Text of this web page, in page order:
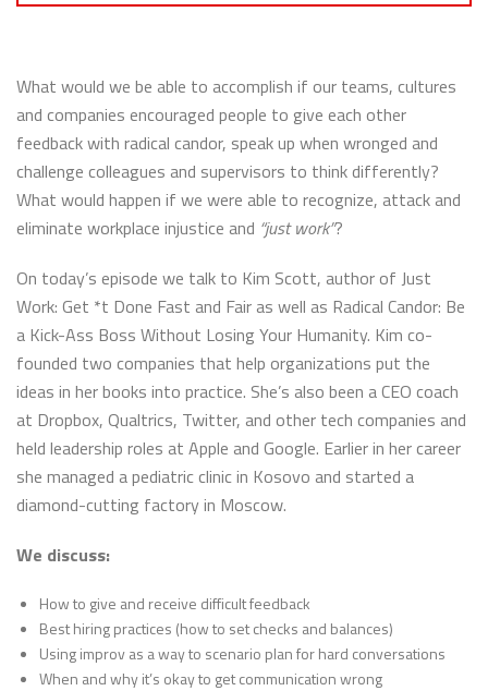
What would we be able to accomplish if our teams, cultures
and companies encouraged people to give each other
feedback with radical candor, speak up when wronged and
challenge colleagues and supervisors to think differently?
What would happen if we were able to recognize, attack and
eliminate workplace injustice and “just work”?
On today’s episode we talk to Kim Scott, author of Just
Work: Get *t Done Fast and Fair as well as Radical Candor: Be
a Kick-Ass Boss Without Losing Your Humanity. Kim co-
founded two companies that help organizations put the
ideas in her books into practice. She’s also been a CEO coach
at Dropbox, Qualtrics, Twitter, and other tech companies and
held leadership roles at Apple and Google. Earlier in her career
she managed a pediatric clinic in Kosovo and started a
diamond-cutting factory in Moscow.
We discuss:
How to give and receive difficult feedback
Best hiring practices (how to set checks and balances)
Using improv as a way to scenario plan for hard conversations
When and why it’s okay to get communication wrong